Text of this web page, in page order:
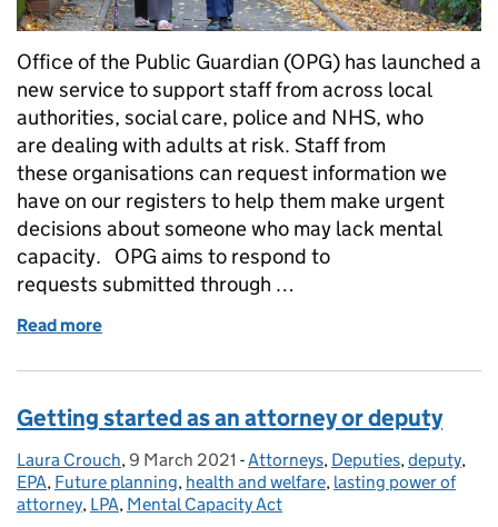
Office of the Public Guardian (OPG) has launched a
new service to support staff from across local
authorities, social care, police and NHS, who
are dealing with adults at risk. Staff from
these organisations can request information we
have on our registers to help them make urgent
decisions about someone who may lack mental
capacity. OPG aims to respond to
requests submitted through …
Read more
Getting started as an attorney or deputy
Posted by:
Laura Crouch, Posted on:
9 March 2021 - Categories:
Attorneys, Deputies,deputy,
EPA, Future planning, health and welfare, lasting power of
attorney, LPA, Mental Capacity Act